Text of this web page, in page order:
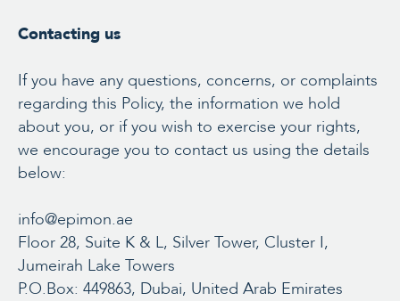
Contacting us
If you have any questions, concerns, or complaints
regarding this Policy, the information we hold
about you, or if you wish to exercise your rights,
we encourage you to contact us using the details
below:
info@epimon.ae
Floor 28, Suite K & L, Silver Tower, Cluster I,
Jumeirah Lake Towers
P.O.Box: 449863, Dubai, United Arab Emirates